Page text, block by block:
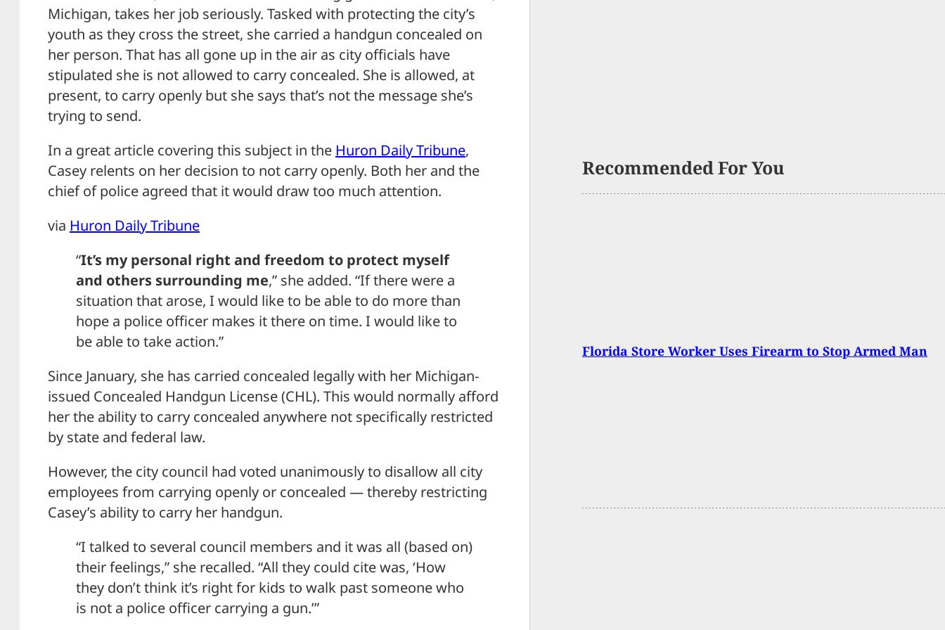
Michigan, takes her job seriously. Tasked with protecting the city’s
youth as they cross the street, she carried a handgun concealed on
her person. That has all gone up in the air as city officials have
stipulated she is not allowed to carry concealed. She is allowed, at
present, to carry openly but she says that’s not the message she’s
trying to send.
In a great article covering this subject in the Huron Daily Tribune,
Casey relents on her decision to not carry openly. Both her and the
chief of police agreed that it would draw too much attention.
via Huron Daily Tribune
“It’s my personal right and freedom to protect myself
and others surrounding me,” she added. “If there were a
situation that arose, I would like to be able to do more than
hope a police officer makes it there on time. I would like to
be able to take action.”
Since January, she has carried concealed legally with her Michigan-
issued Concealed Handgun License (CHL). This would normally afford
her the ability to carry concealed anywhere not specifically restricted
by state and federal law.
However, the city council had voted unanimously to disallow all city
employees from carrying openly or concealed — thereby restricting
Casey’s ability to carry her handgun.
“I talked to several council members and it was all (based on)
their feelings,” she recalled. “All they could cite was, ‘How
they don’t think it’s right for kids to walk past someone who
is not a police officer carrying a gun.’”
Recommended For You
Florida Store Worker Uses Firearm to Stop Armed Man